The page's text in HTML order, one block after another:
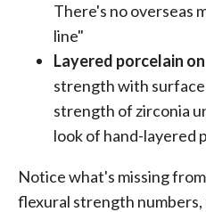
There's no overseas
line"
Layered porcelain
strength with
strength of zirconia
look of hand-layered
Notice what's missing
flexural strength